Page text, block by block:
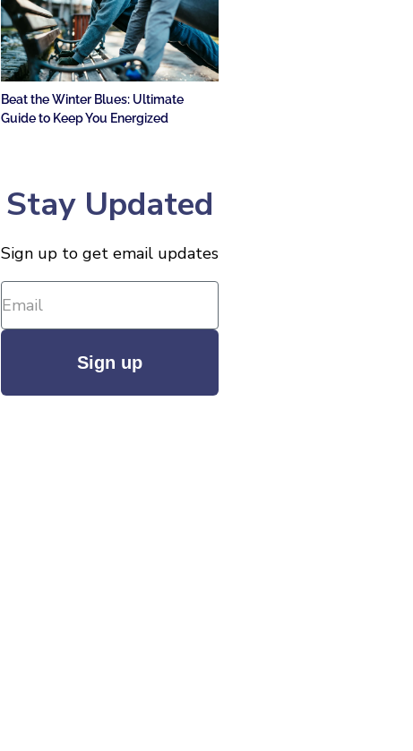
Beat the Winter Blues: Ultimate
Guide to Keep You Energized
Stay Updated
Sign up to get email updates
Sign up